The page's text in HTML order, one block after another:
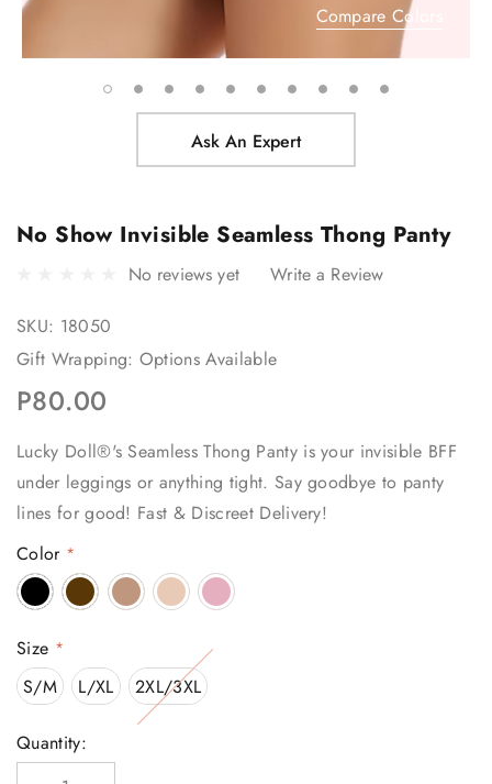
Ask An Expert
Compare Colors
No Show Invisible Seamless Thong Panty
No reviews yet Write a Review
SKU: 18050
Gift Wrapping: Options Available
P80.00
Lucky Doll®'s Seamless Thong Panty is your invisible BFF
under leggings or anything tight. Say goodbye to panty
lines for good! Fast & Discreet Delivery!
Color *
Size *
S/M L/XL 2XL/3XL
Current
Stock:
Quantity: